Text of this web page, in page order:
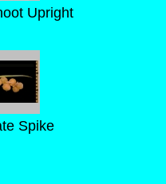
Upright
Spike